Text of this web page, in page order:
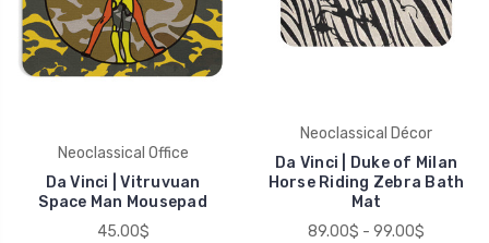
Neoclassical Office
Da Vinci | Vitruvuan
Space Man Mousepad
45.00$
Neoclassical Décor
Da Vinci | Duke of Milan
Horse Riding Zebra Bath
Mat
89.00$ - 99.00$